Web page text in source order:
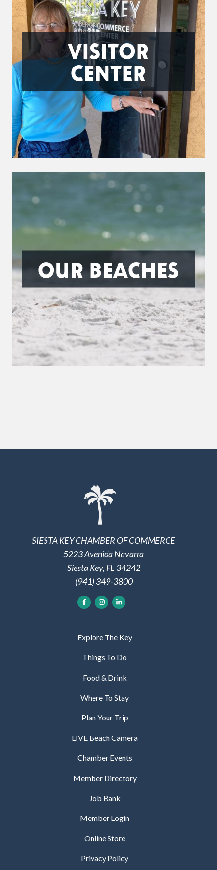
VISITOR
CENTER
OUR BEACHES
SIESTA KEY CHAMBER OF COMMERCE
5223 Avenida Navarra
Siesta Key, FL 34242
(941) 349-3800
Explore The Key
Things To Do
Food & Drink
Where To Stay
Plan Your Trip
LIVE Beach Camera
Chamber Events
Member Directory
Job Bank
Member Login
Online Store
Privacy Policy